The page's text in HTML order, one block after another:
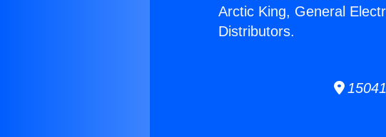
Arctic King, General
Distributors.